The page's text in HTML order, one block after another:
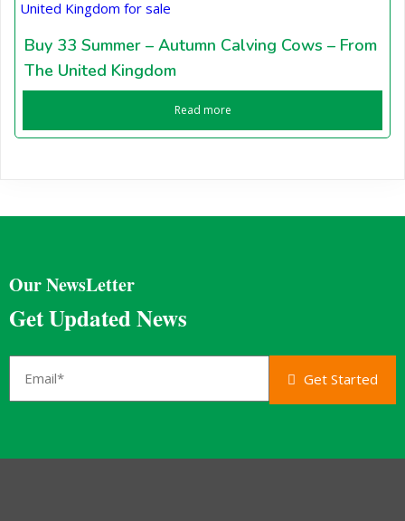
Buy 33 Summer – Autumn Calving Cows – From
The United Kingdom
Read more
Our NewsLetter
Get Updated News
Get Started